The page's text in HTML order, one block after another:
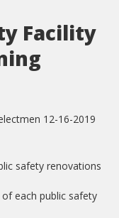
Facility
12-16-2019
safety renovations
each public safety